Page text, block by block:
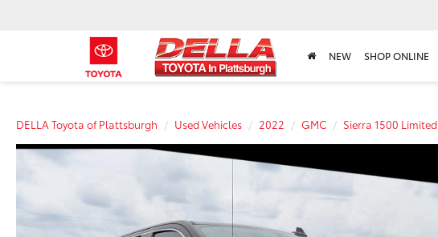
NEW SHOP ONLINE
DELLA Toyota of Plattsburgh Used Vehicles 2022 GMC Sierra 1500 Limited